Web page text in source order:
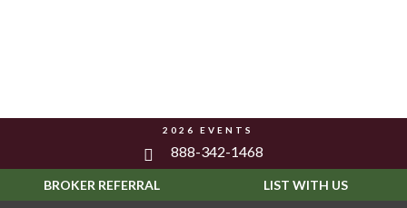
2026 EVENTS
888-342-1468
BROKER REFERRAL LIST WITH US